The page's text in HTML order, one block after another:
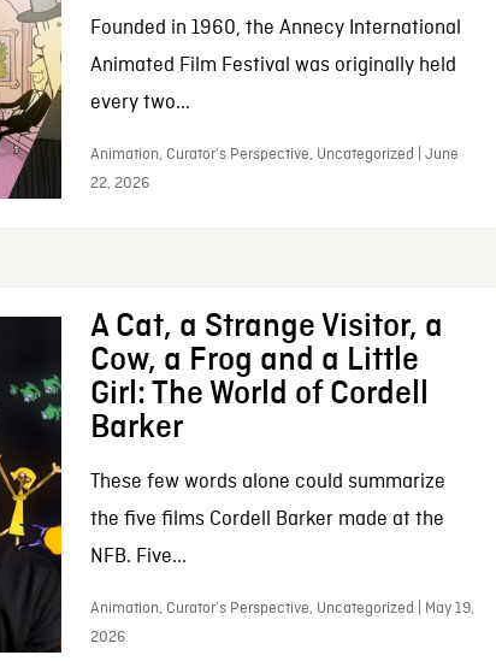
Founded in 1960, the Annecy International
Animated Film Festival was originally held
every two...
Animation, Curator’s Perspective, Uncategorized | June
22, 2026
A Cat, a Strange Visitor, a
Cow, a Frog and a Little
Girl: The World of Cordell
Barker
These few words alone could summarize
the five films Cordell Barker made at the
NFB. Five...
Animation, Curator’s Perspective, Uncategorized | May 19,
2026